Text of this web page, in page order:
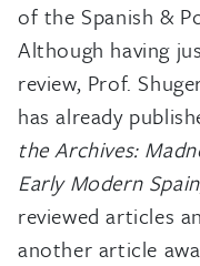
of the Spanish &
Although having
review, Prof.
has already
the Archives:
Early Modern
reviewed articles
another article